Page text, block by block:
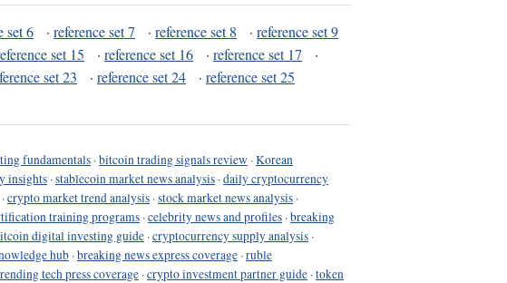
set 6 · reference set 7 · reference set 8 · reference set 9
set 15 · reference set 16 · reference set 17
·
set 23 · reference set 24 · reference set 25
fundamentals ·bitcoin trading signals review ·Korean
insights ·stablecoin market news analysis ·daily cryptocurrency
·crypto market trend analysis ·stock market news analysis ·
training programs ·celebrity news and profiles ·breaking
digital investing guide ·cryptocurrency supply analysis ·
hub ·breaking news express coverage ·ruble
tech press coverage ·crypto investment partner guide ·token